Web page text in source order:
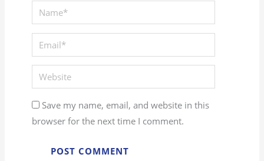
Name*
Email*
Website
Save my name, email, and website in this
browser for the next time I comment.